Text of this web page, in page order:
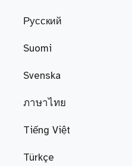
Русский
Suomi
Svenska
ภาษาไทย
Tiếng Việt
Türkçe